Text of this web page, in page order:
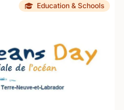
Education & Schools